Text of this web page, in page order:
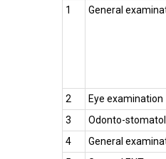
1
General
2 Eye examination
3
Odonto-
4
General